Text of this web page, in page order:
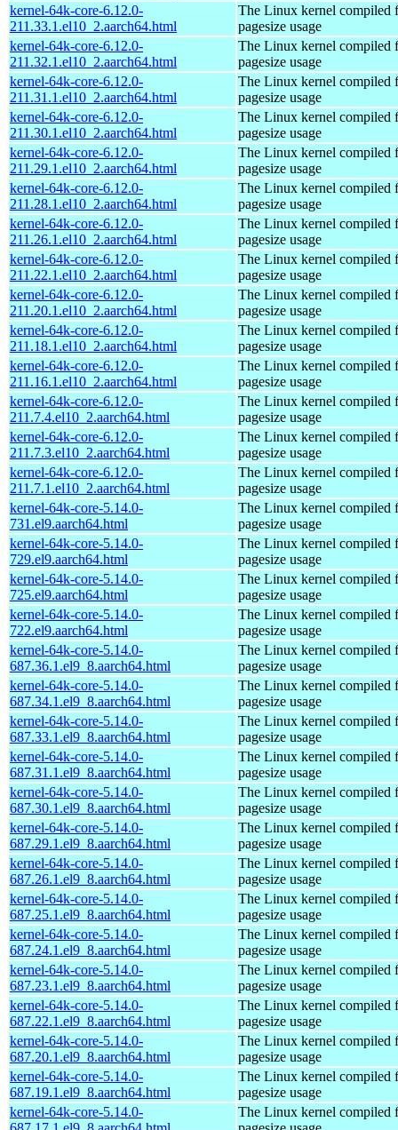
kernel-64k-core-6.12.0-
211.33.1.el10_2.aarch64.html
The Linux kernel compiled
pagesize usage
kernel-64k-core-6.12.0-
211.32.1.el10_2.aarch64.html
The Linux kernel compiled
pagesize usage
kernel-64k-core-6.12.0-
211.31.1.el10_2.aarch64.html
The Linux kernel compiled
pagesize usage
kernel-64k-core-6.12.0-
211.30.1.el10_2.aarch64.html
The Linux kernel compiled
pagesize usage
kernel-64k-core-6.12.0-
211.29.1.el10_2.aarch64.html
The Linux kernel compiled
pagesize usage
kernel-64k-core-6.12.0-
211.28.1.el10_2.aarch64.html
The Linux kernel compiled
pagesize usage
kernel-64k-core-6.12.0-
211.26.1.el10_2.aarch64.html
The Linux kernel compiled
pagesize usage
kernel-64k-core-6.12.0-
211.22.1.el10_2.aarch64.html
The Linux kernel compiled
pagesize usage
kernel-64k-core-6.12.0-
211.20.1.el10_2.aarch64.html
The Linux kernel compiled
pagesize usage
kernel-64k-core-6.12.0-
211.18.1.el10_2.aarch64.html
The Linux kernel compiled
pagesize usage
kernel-64k-core-6.12.0-
211.16.1.el10_2.aarch64.html
The Linux kernel compiled
pagesize usage
kernel-64k-core-6.12.0-
211.7.4.el10_2.aarch64.html
The Linux kernel compiled
pagesize usage
kernel-64k-core-6.12.0-
211.7.3.el10_2.aarch64.html
The Linux kernel compiled
pagesize usage
kernel-64k-core-6.12.0-
211.7.1.el10_2.aarch64.html
The Linux kernel compiled
pagesize usage
kernel-64k-core-5.14.0-
731.el9.aarch64.html
The Linux kernel compiled
pagesize usage
kernel-64k-core-5.14.0-
729.el9.aarch64.html
The Linux kernel compiled
pagesize usage
kernel-64k-core-5.14.0-
725.el9.aarch64.html
The Linux kernel compiled
pagesize usage
kernel-64k-core-5.14.0-
722.el9.aarch64.html
The Linux kernel compiled
pagesize usage
kernel-64k-core-5.14.0-
687.36.1.el9_8.aarch64.html
The Linux kernel compiled
pagesize usage
kernel-64k-core-5.14.0-
687.34.1.el9_8.aarch64.html
The Linux kernel compiled
pagesize usage
kernel-64k-core-5.14.0-
687.33.1.el9_8.aarch64.html
The Linux kernel compiled
pagesize usage
kernel-64k-core-5.14.0-
687.31.1.el9_8.aarch64.html
The Linux kernel compiled
pagesize usage
kernel-64k-core-5.14.0-
687.30.1.el9_8.aarch64.html
The Linux kernel compiled
pagesize usage
kernel-64k-core-5.14.0-
687.29.1.el9_8.aarch64.html
The Linux kernel compiled
pagesize usage
kernel-64k-core-5.14.0-
687.26.1.el9_8.aarch64.html
The Linux kernel compiled
pagesize usage
kernel-64k-core-5.14.0-
687.25.1.el9_8.aarch64.html
The Linux kernel compiled
pagesize usage
kernel-64k-core-5.14.0-
687.24.1.el9_8.aarch64.html
The Linux kernel compiled
pagesize usage
kernel-64k-core-5.14.0-
687.23.1.el9_8.aarch64.html
The Linux kernel compiled
pagesize usage
kernel-64k-core-5.14.0-
687.22.1.el9_8.aarch64.html
The Linux kernel compiled
pagesize usage
kernel-64k-core-5.14.0-
687.20.1.el9_8.aarch64.html
The Linux kernel compiled
pagesize usage
kernel-64k-core-5.14.0-
687.19.1.el9_8.aarch64.html
The Linux kernel compiled
pagesize usage
kernel-64k-core-5.14.0-
The Linux kernel compiled